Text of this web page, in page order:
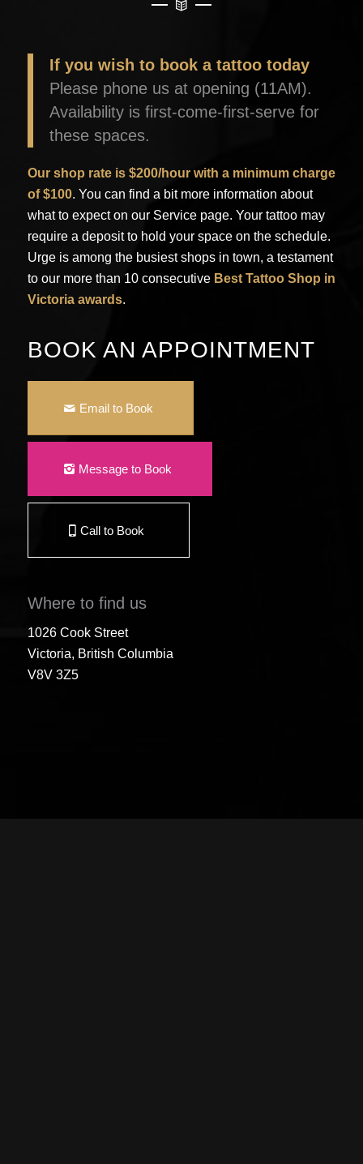
If you wish to book a tattoo today
Please phone us at opening (11AM).
Availability is first-come-first-serve for
these spaces.
Our shop rate is $200/hour with a minimum charge
of $100. You can find a bit more information about
what to expect on our Service page. Your tattoo may
require a deposit to hold your space on the schedule.
Urge is among the busiest shops in town, a testament
to our more than 10 consecutive Best Tattoo Shop in
Victoria awards.
BOOK AN APPOINTMENT
Email to Book
Message to Book
Call to Book
Where to find us
1026 Cook Street
Victoria, British Columbia
V8V 3Z5